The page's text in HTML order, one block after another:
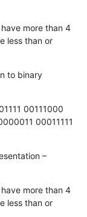
more than 4
less than or
to binary
00111000
00011111
–
more than 4
less than or